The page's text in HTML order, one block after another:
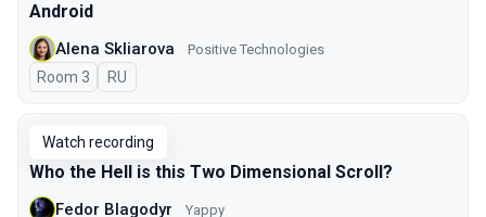
Android
Alena Skliarova Positive Technologies
Room 3 In Russian
RU
Watch recording
Who the Hell is this Two Dimensional Scroll?
Fedor Blagodyr Yappy